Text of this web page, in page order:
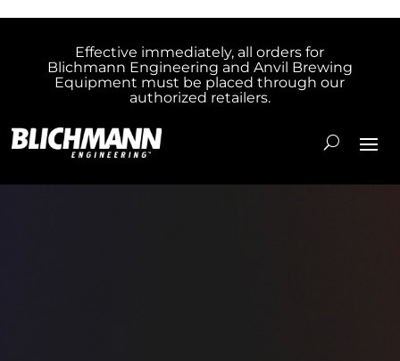
Effective immediately, all orders for
Blichmann Engineering and Anvil Brewing
Equipment must be placed through our
authorized retailers.